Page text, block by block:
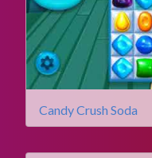
Candy Crush Soda